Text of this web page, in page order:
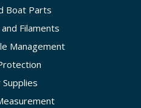
Boat Parts
Filaments
Management